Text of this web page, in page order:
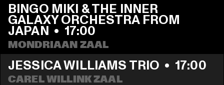
BINGO MIKI & THE INNER
GALAXY ORCHESTRA FROM
JAPAN • 17:00
MONDRIAAN ZAAL
JESSICA WILLIAMS TRIO • 17:00
CAREL WILLINK ZAAL